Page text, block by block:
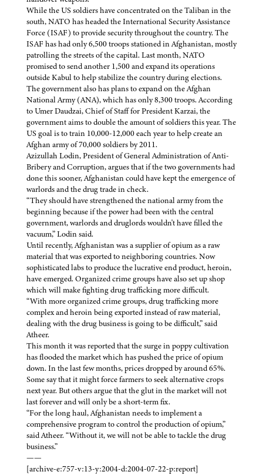
While the US soldiers have concentrated on the Taliban in the
south, NATO has headed the International Security Assistance
Force (ISAF) to provide security throughout the country. The
ISAF has had only 6,500 troops stationed in Afghanistan, mostly
patrolling the streets of the capital. Last month, NATO
promised to send another 1,500 and expand its operations
outside Kabul to help stabilize the country during elections.
The government also has plans to expand on the Afghan
National Army (ANA), which has only 8,300 troops. According
to Umer Daudzai, Chief of Staff for President Karzai, the
government aims to double the amount of soldiers this year. The
US goal is to train 10,000-12,000 each year to help create an
Afghan army of 70,000 soldiers by 2011.
Azizullah Lodin, President of General Administration of Anti-
Bribery and Corruption, argues that if the two governments had
done this sooner, Afghanistan could have kept the emergence of
warlords and the drug trade in check.
“They should have strengthened the national army from the
beginning because if the power had been with the central
government, warlords and druglords wouldn't have filled the
vacuum,” Lodin said.
Until recently, Afghanistan was a supplier of opium as a raw
material that was exported to neighboring countries. Now
sophisticated labs to produce the lucrative end product, heroin,
have emerged. Organized crime groups have also set up shop
which will make fighting drug trafficking more difficult.
“With more organized crime groups, drug trafficking more
complex and heroin being exported instead of raw material,
dealing with the drug business is going to be difficult,” said
Atheer.
This month it was reported that the surge in poppy cultivation
has flooded the market which has pushed the price of opium
down. In the last few months, prices dropped by around 65%.
Some say that it might force farmers to seek alternative crops
next year. But others argue that the glut in the market will not
last forever and will only be a short-term fix.
“For the long haul, Afghanistan needs to implement a
comprehensive program to control the production of opium,”
said Atheer. “Without it, we will not be able to tackle the drug
business.”
——
[archive-e:757-v:13-y:2004-d:2004-07-22-p:report]